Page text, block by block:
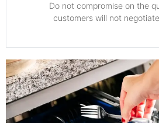
​Do not compromise on the
customers will not